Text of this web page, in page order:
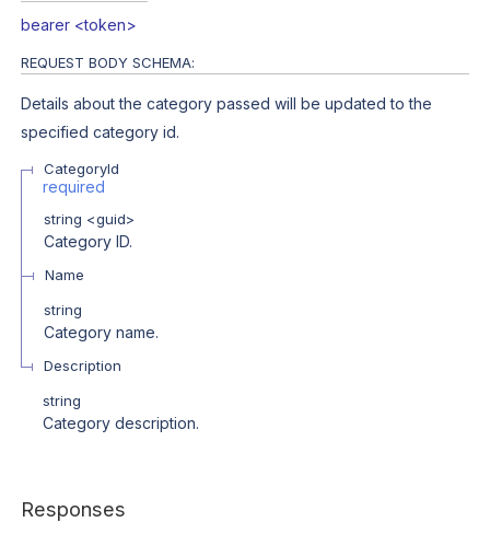
bearer <token>
REQUEST BODY SCHEMA:
Details about the category passed will be updated to the
specified category id.
CategoryId
required
string <guid>
Category ID.
Name
string
Category name.
Description
string
Category description.
Responses